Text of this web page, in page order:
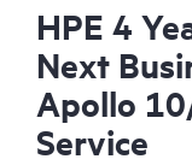
HPE 4
Next
Apollo
Service